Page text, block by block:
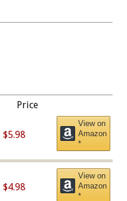
Price
$5.98
View on
Amazon
*
$4.98
View on
Amazon
*